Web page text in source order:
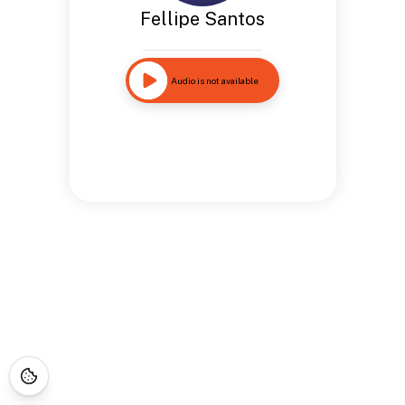
Fellipe Santos
Audio is not available